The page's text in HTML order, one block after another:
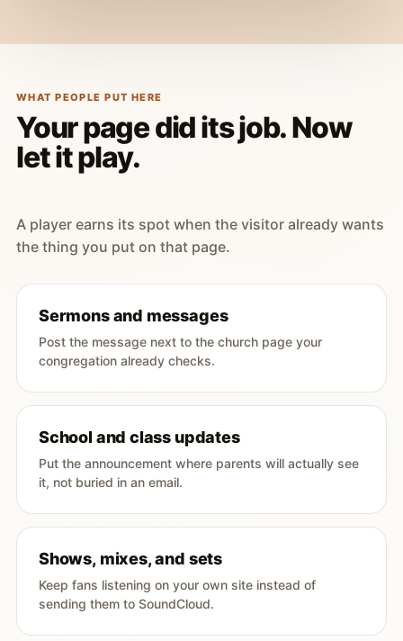
WHAT PEOPLE PUT HERE
Your page did its job. Now
let it play.
A player earns its spot when the visitor already wants
the thing you put on that page.
Sermons and messages
Post the message next to the church page your
congregation already checks.
School and class updates
Put the announcement where parents will actually see
it, not buried in an email.
Shows, mixes, and sets
Keep fans listening on your own site instead of
sending them to SoundCloud.